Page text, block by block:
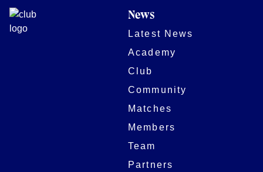
News
Latest News
Academy
Club
Community
Matches
Members
Team
Partners